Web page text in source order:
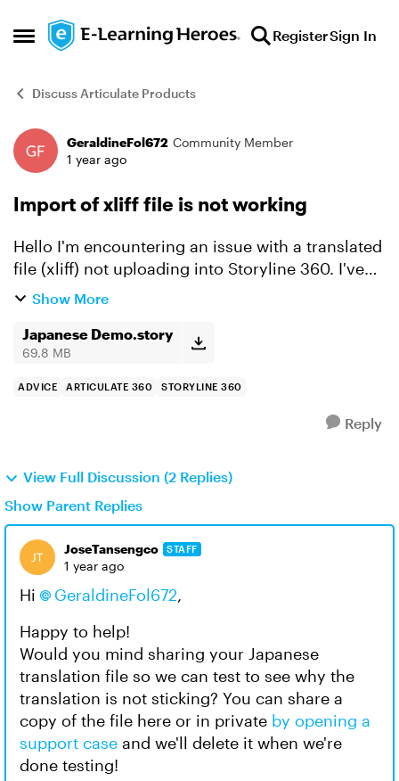
Open Side Menu
Skip to content RegisterSign In
Discuss Articulate Products
Forum Discussion
GeraldineFol672 Community Member
1 year ago
Import of xliff file is not working
Hello I'm encountering an issue with a translated
file (xliff) not uploading into Storyline 360. I've
translated one module into Japanese and have
Show More
Japanese Demo.story
69.8 MB
ADVICE ARTICULATE 360 STORYLINE 360
Reply
View Full Discussion (2 Replies)
Show Parent Replies
JoseTansengco STAFF
1 year ago
Hi GeraldineFol672,
Happy to help!
Would you mind sharing your Japanese
translation file so we can test to see why the
translation is not sticking? You can share a
copy of the file here or in private by opening a
support case and we'll delete it when we're
done testing!